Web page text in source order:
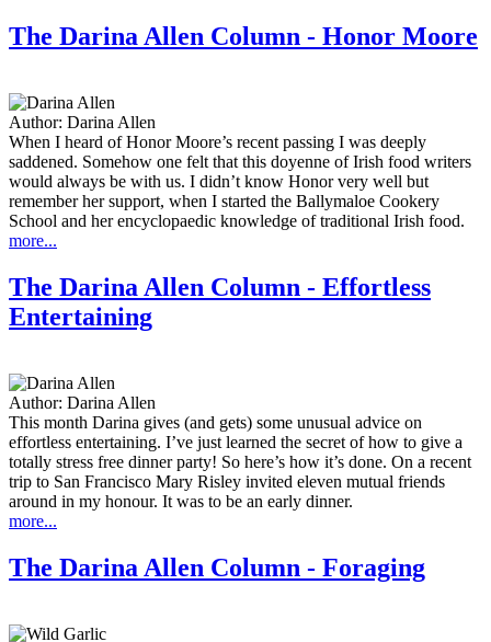
The Darina Allen Column - Honor Moore
Author: Darina Allen
When I heard of Honor Moore’s recent passing I was deeply
saddened. Somehow one felt that this doyenne of Irish food writers
would always be with us. I didn’t know Honor very well but
remember her support, when I started the Ballymaloe Cookery
School and her encyclopaedic knowledge of traditional Irish food.
more...
The Darina Allen Column - Effortless
Entertaining
Author: Darina Allen
This month Darina gives (and gets) some unusual advice on
effortless entertaining. I’ve just learned the secret of how to give a
totally stress free dinner party! So here’s how it’s done. On a recent
trip to San Francisco Mary Risley invited eleven mutual friends
around in my honour. It was to be an early dinner.
more...
The Darina Allen Column - Foraging